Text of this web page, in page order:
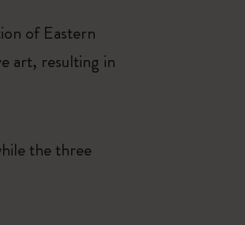
of Eastern
art, resulting in
the three